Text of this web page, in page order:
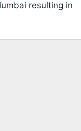
resulting in